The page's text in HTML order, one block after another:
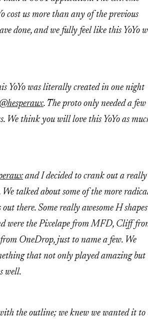
cost us more than any of the previous
done, and we fully feel like this YoYo
YoYo was literally created in one night
@hesperaux. The proto only needed a few
We think you will love this YoYo as
and I decided to crank out a really
talked about some of the more
out there. Some really awesome H shapes
were the Pixelape from MFD, Cliff
OneDrop, just to name a few. We
that not only played amazing but
well.
the outline; we knew we wanted it to